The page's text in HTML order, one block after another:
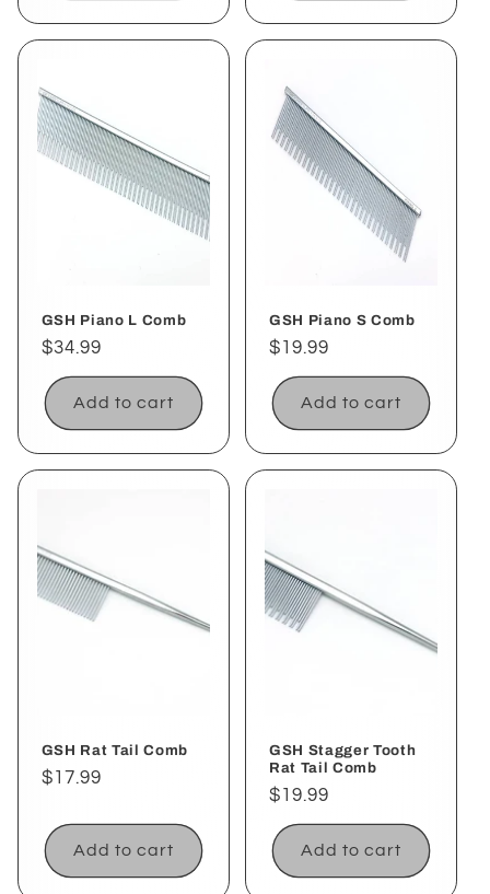
GSH Piano L Comb
Regular
price
$34.99
Add to cart
GSH Piano S Comb
Regular
price
$19.99
Add to cart
GSH Rat Tail Comb
Regular
$17.99
Add to cart
GSH Stagger Tooth
Rat Tail Comb
Regular
price
$19.99
Add to cart